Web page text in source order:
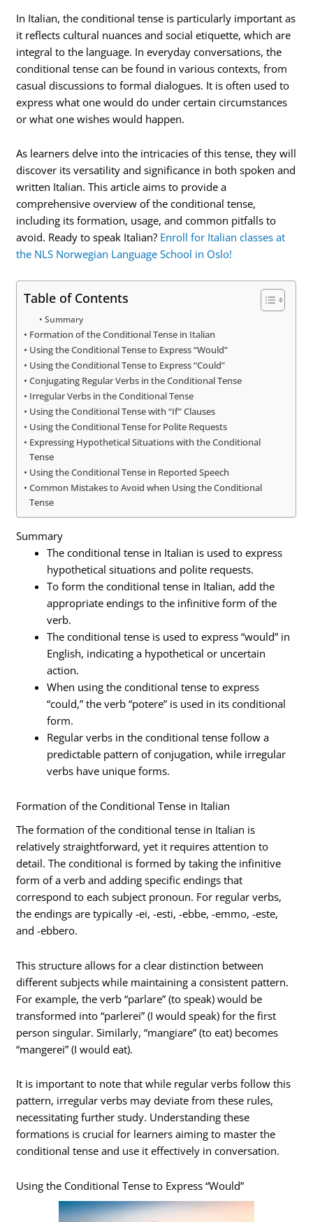
In Italian, the conditional tense is particularly important as
it reflects cultural nuances and social etiquette, which are
integral to the language. In everyday conversations, the
conditional tense can be found in various contexts, from
casual discussions to formal dialogues. It is often used to
express what one would do under certain circumstances
or what one wishes would happen.
As learners delve into the intricacies of this tense, they will
discover its versatility and significance in both spoken and
written Italian. This article aims to provide a
comprehensive overview of the conditional tense,
including its formation, usage, and common pitfalls to
avoid. Ready to speak Italian? Enroll for Italian classes at
the NLS Norwegian Language School in Oslo!
Table of Contents
Summary
Formation of the Conditional Tense in Italian
Using the Conditional Tense to Express “Would”
Using the Conditional Tense to Express “Could”
Conjugating Regular Verbs in the Conditional Tense
Irregular Verbs in the Conditional Tense
Using the Conditional Tense with “If” Clauses
Using the Conditional Tense for Polite Requests
Expressing Hypothetical Situations with the Conditional
Tense
Using the Conditional Tense in Reported Speech
Common Mistakes to Avoid when Using the Conditional
Tense
Summary
The conditional tense in Italian is used to express
hypothetical situations and polite requests.
To form the conditional tense in Italian, add the
appropriate endings to the infinitive form of the
verb.
The conditional tense is used to express “would” in
English, indicating a hypothetical or uncertain
action.
When using the conditional tense to express
“could,” the verb “potere” is used in its conditional
form.
Regular verbs in the conditional tense follow a
predictable pattern of conjugation, while irregular
verbs have unique forms.
Formation of the Conditional Tense in Italian
The formation of the conditional tense in Italian is
relatively straightforward, yet it requires attention to
detail. The conditional is formed by taking the infinitive
form of a verb and adding specific endings that
correspond to each subject pronoun. For regular verbs,
the endings are typically -ei, -esti, -ebbe, -emmo, -este,
and -ebbero.
This structure allows for a clear distinction between
different subjects while maintaining a consistent pattern.
For example, the verb “parlare” (to speak) would be
transformed into “parlerei” (I would speak) for the first
person singular. Similarly, “mangiare” (to eat) becomes
“mangerei” (I would eat).
It is important to note that while regular verbs follow this
pattern, irregular verbs may deviate from these rules,
necessitating further study. Understanding these
formations is crucial for learners aiming to master the
conditional tense and use it effectively in conversation.
Using the Conditional Tense to Express “Would”